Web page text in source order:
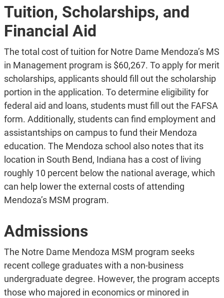
Tuition, Scholarships, and
Financial Aid
The total cost of tuition for Notre Dame Mendoza’s MS
in Management program is $60,267. To apply for merit
scholarships, applicants should fill out the scholarship
portion in the application. To determine eligibility for
federal aid and loans, students must fill out the FAFSA
form. Additionally, students can find employment and
assistantships on campus to fund their Mendoza
education. The Mendoza school also notes that its
location in South Bend, Indiana has a cost of living
roughly 10 percent below the national average, which
can help lower the external costs of attending
Mendoza’s MSM program.
Admissions
The Notre Dame Mendoza MSM program seeks
recent college graduates with a non-business
undergraduate degree. However, the program accepts
those who majored in economics or minored in